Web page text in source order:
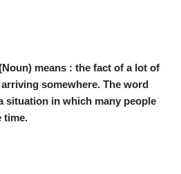
means : the fact of a lot of
somewhere. The word
situation in which many people
time.